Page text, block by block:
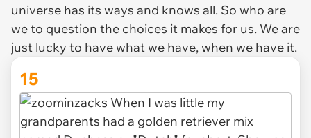
universe has its ways and knows all. So who are
we to question the choices it makes for us. We are
just lucky to have what we have, when we have it.
15